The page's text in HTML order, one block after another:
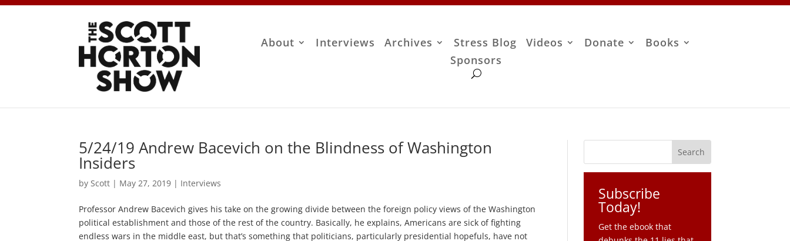
About Interviews Archives Stress Blog Videos Donate
Books
Sponsors
5/24/19 Andrew Bacevich on the Blindness of Washington
Insiders
by Scott | May 27, 2019 | Interviews
Professor Andrew Bacevich gives his take on the growing divide between the foreign policy views of the Washington
political establishment and those of the rest of the country. Basically, he explains, Americans are sick of fighting
endless wars in the middle east, but that’s something that politicians, particularly presidential hopefuls, have not
Subscribe
Today!
Get the ebook that